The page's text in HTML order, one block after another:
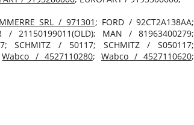
SRL / 971301; FORD / 92CT2A138AA;
/ 21150199011(OLD); MAN / 81963400279;
SCHMITZ / 50117; SCHMITZ / S050117;
Wabco / 4527110280; Wabco / 4527110620;